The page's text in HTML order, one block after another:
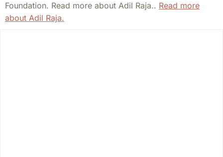
Foundation. Read more about Adil Raja.. Read more
about Adil Raja.